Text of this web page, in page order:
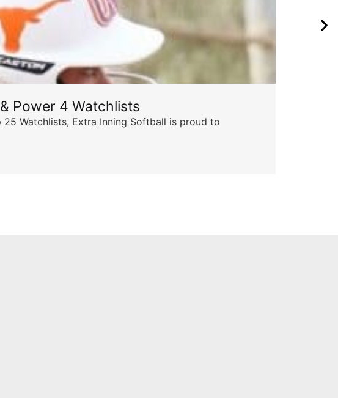
Power 4 Watchlists
Watchlists, Extra Inning Softball is proud to